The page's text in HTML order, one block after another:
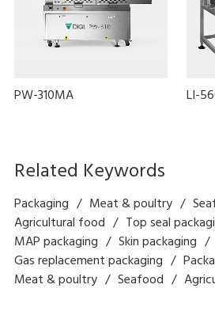
PW-310MA LI-
Related Keywords
Packaging Meat & poultry
Agricultural food
Top seal
MAP packaging
Skin packaging
Gas replacement packaging
Meat & poultry
Seafood